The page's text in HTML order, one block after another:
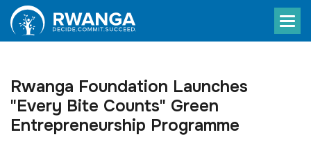
Rwanga Foundation Launches
"Every Bite Counts" Green
Entrepreneurship Programme